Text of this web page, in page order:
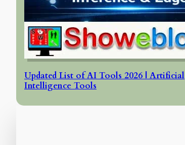
Updated List of AI Tools 2026 | Artificial
Intelligence Tools